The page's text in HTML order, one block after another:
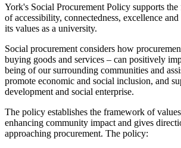
York's Social Procurement Policy supports
of accessibility, connectedness, excellence
its values as a university.
Social procurement considers how
buying goods and services – can positively
being of our surrounding communities and
promote economic and social inclusion, and
development and social enterprise.
The policy establishes the framework of
enhancing community impact and gives
approaching procurement. The policy: